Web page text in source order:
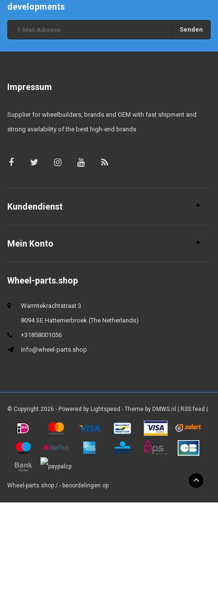
developments
Senden
Impressum
Supplier for wheelbuilders, brands and OEM with fast shipment and
strong availability of the best high-end brands
Kundendienst
Mein Konto
Wheel-parts.shop
Warmtekrachtstraat 3
8094 SE Hattemerbroek (The Netherlands)
+31858001056
info@wheel-parts.shop
© Copyright 2026 - Powered by Lightspeed - Theme by DMWS.nl RSS feed
Wheel-parts.shop / - beoordelingen op